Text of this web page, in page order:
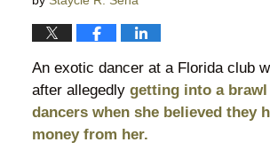
An exotic dancer at a Florida club
after allegedly getting into a
dancers when she believed they
money from her.